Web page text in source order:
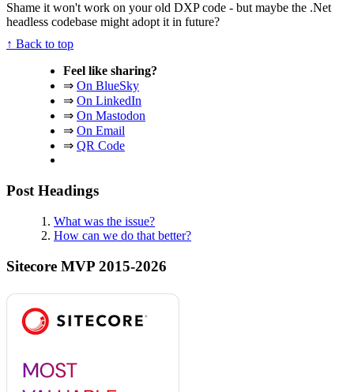
Shame it won't work on your old DXP code - but maybe the .Net
headless codebase might adopt it in future?
↑ Back to top
Feel like sharing?
⇒ On BlueSky
⇒ On LinkedIn
⇒ On Mastodon
⇒ On Email
⇒ QR Code
Post Headings
What was the issue?
How can we do that better?
Sitecore MVP 2015-2026